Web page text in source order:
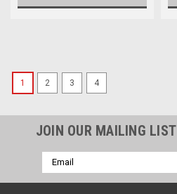
1 2 3 4
JOIN OUR MAILING LIST
Email
Address